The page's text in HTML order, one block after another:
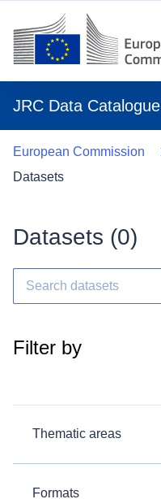
JRC Data Catalogue
European Commission
Datasets
Datasets (0)
Filter by
Thematic areas
Formats